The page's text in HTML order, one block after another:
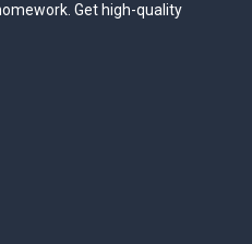
Get high-quality